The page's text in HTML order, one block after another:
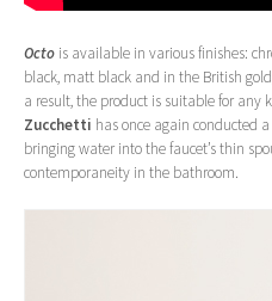
Octo is available in various finishes:
black, matt black and in the British
a result, the product is suitable for any
Zucchetti has once again conducted
bringing water into the faucet’s thin
contemporaneity in the bathroom.